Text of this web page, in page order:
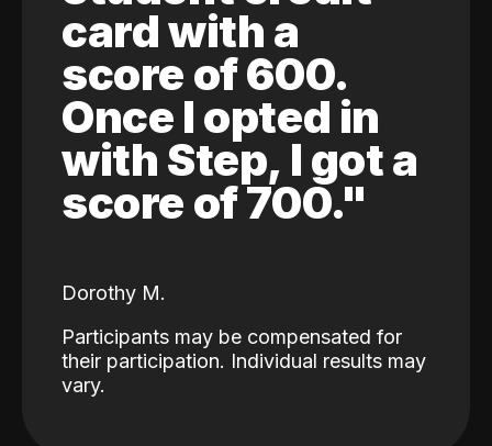
card with a
score of 600.
Once I opted in
with Step, I got a
score of 700."
Dorothy M.
Participants may be compensated for
their participation. Individual results may
vary.